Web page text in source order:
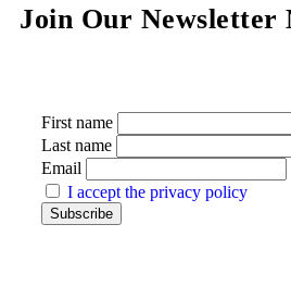
Join Our Newsletter
First name
Last name
Email
I accept the privacy policy